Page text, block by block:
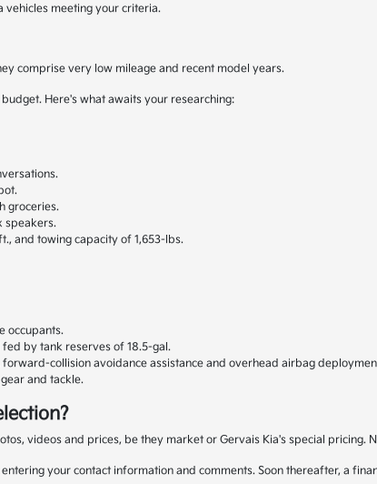
vehicles meeting your criteria.
comprise very low mileage and recent model years.
Here's what awaits your researching:
groceries.
speakers.
and towing capacity of 1,653-lbs.
occupants.
by tank reserves of 18.5-gal.
collision avoidance assistance and overhead airbag
and tackle.
videos and prices, be they market or Gervais Kia's special pricing.
your contact information and comments. Soon thereafter, a